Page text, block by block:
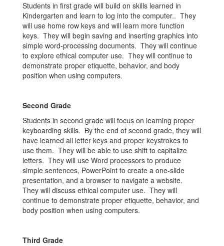
Students in first grade will build on skills learned in
Kindergarten and learn to log into the computer.. They
will use home row keys and will learn more function
keys. They will begin saving and inserting graphics into
simple word-processing documents. They will continue
to explore ethical computer use. They will continue to
demonstrate proper etiquette, behavior, and body
position when using computers.
Second Grade
Students in second grade will focus on learning proper
keyboarding skills. By the end of second grade, they will
have learned all letter keys and proper keystrokes to
use them. They will be able to use shift to capitalize
letters. They will use Word processors to produce
simple sentences, PowerPoint to create a one-slide
presentation, and a browser to navigate a website.
They will discuss ethical computer use. They will
continue to demonstrate proper etiquette, behavior, and
body position when using computers.
Third Grade